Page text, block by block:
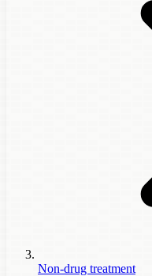
Non-drug treatment